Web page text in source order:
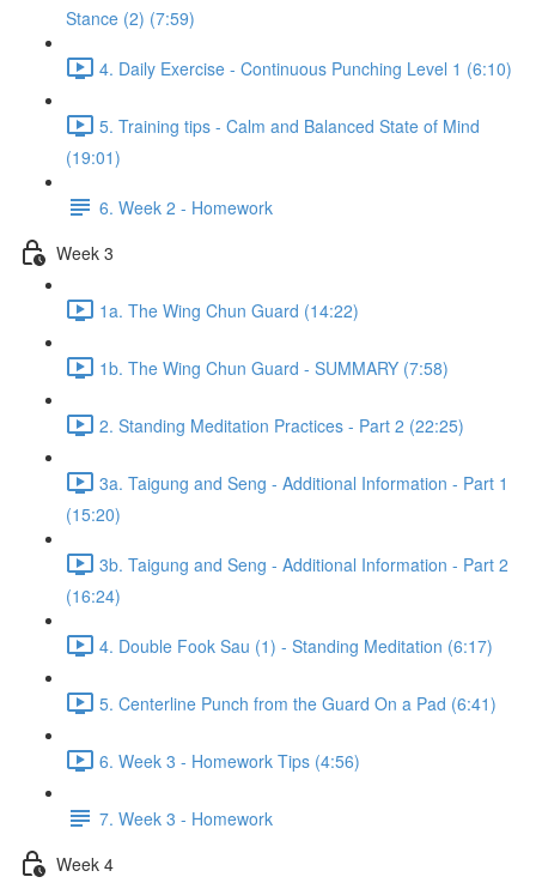
Stance (2) (7:59)
4. Daily Exercise - Continuous Punching Level 1 (6:10)
5. Training tips - Calm and Balanced State of Mind
(19:01)
6. Week 2 - Homework
Week 3
1a. The Wing Chun Guard (14:22)
1b. The Wing Chun Guard - SUMMARY (7:58)
2. Standing Meditation Practices - Part 2 (22:25)
3a. Taigung and Seng - Additional Information - Part 1
(15:20)
3b. Taigung and Seng - Additional Information - Part 2
(16:24)
4. Double Fook Sau (1) - Standing Meditation (6:17)
5. Centerline Punch from the Guard On a Pad (6:41)
6. Week 3 - Homework Tips (4:56)
7. Week 3 - Homework
Week 4